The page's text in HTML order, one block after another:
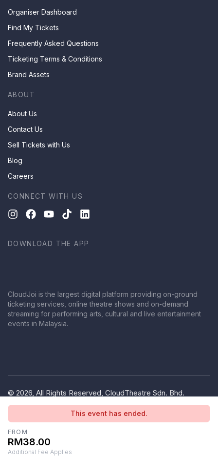
This event has ended.
FROM
RM38.00
Additional Fee Applies
Organiser Dashboard
Find My Tickets
Frequently Asked Questions
Ticketing Terms & Conditions
Brand Assets
ABOUT
About Us
Contact Us
Sell Tickets with Us
Blog
Careers
CONNECT WITH US
DOWNLOAD THE APP
CloudJoi is the largest digital platform providing on-ground
ticketing services, online theatre shows and on-demand
streaming for performing arts, cultural and live entertainment
events in Malaysia.
© 2026, All Rights Reserved, CloudTheatre Sdn. Bhd.
(1380445-V)
Terms of Use